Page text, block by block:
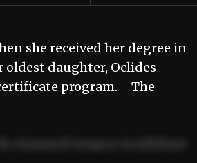
she received her degree in
daughter, Oclides
program. The